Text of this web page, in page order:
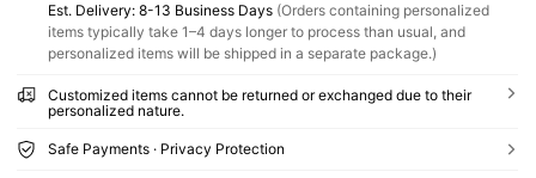
​Est. Delivery: 8-13 Business Days (Orders containing personalized
items typically take 1–4 days longer to process than usual, and
personalized items will be shipped in a separate package.)
Customized items cannot be returned or exchanged due to their
personalized nature.
Safe Payments · Privacy Protection